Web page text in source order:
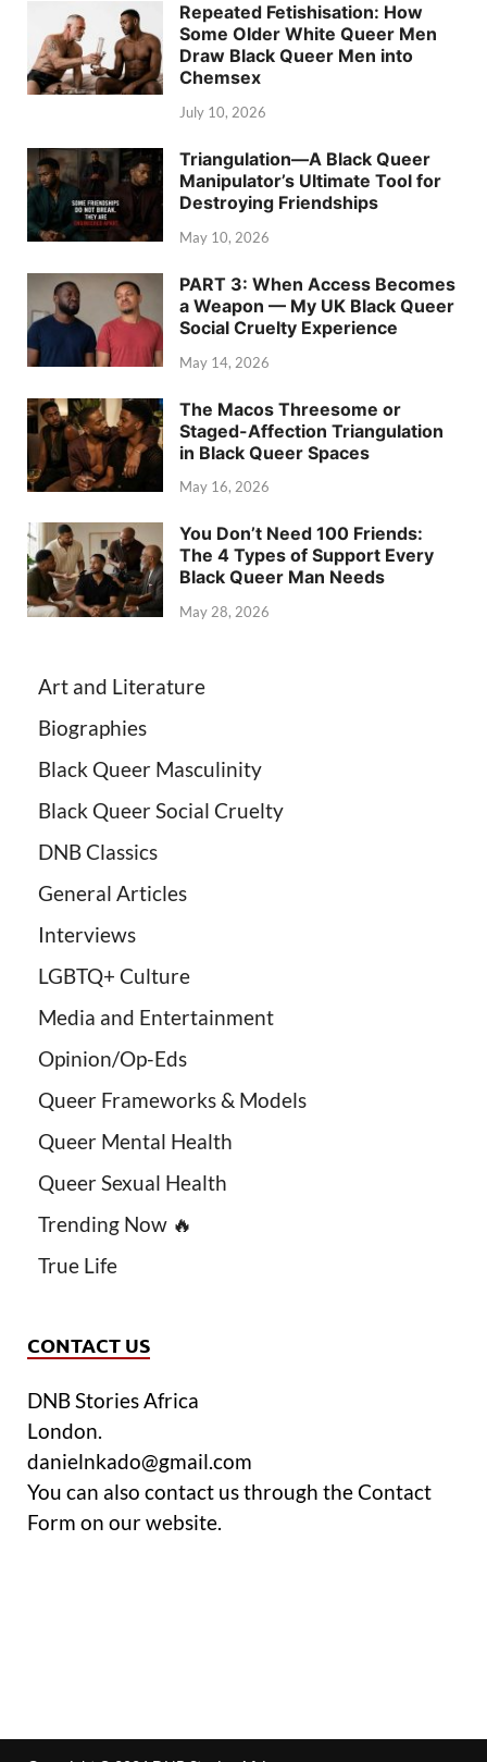
Repeated Fetishisation: How
Some Older White Queer Men
Draw Black Queer Men into
Chemsex
July 10, 2026
Triangulation—A Black Queer
Manipulator’s Ultimate Tool for
Destroying Friendships
May 10, 2026
PART 3: When Access Becomes
a Weapon — My UK Black Queer
Social Cruelty Experience
May 14, 2026
The Macos Threesome or
Staged-Affection Triangulation
in Black Queer Spaces
May 16, 2026
You Don’t Need 100 Friends:
The 4 Types of Support Every
Black Queer Man Needs
May 28, 2026
Art and Literature
Biographies
Black Queer Masculinity
Black Queer Social Cruelty
DNB Classics
General Articles
Interviews
LGBTQ+ Culture
Media and Entertainment
Opinion/Op-Eds
Queer Frameworks & Models
Queer Mental Health
Queer Sexual Health
Trending Now 🔥
True Life
CONTACT US
DNB Stories Africa
London.
danielnkado@gmail.com
You can also contact us through the Contact
Form on our website.